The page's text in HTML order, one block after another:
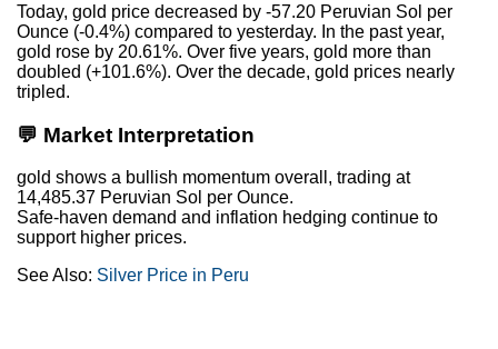
Today, gold price decreased by -57.20 Peruvian Sol per
Ounce (-0.4%) compared to yesterday. In the past year,
gold rose by 20.61%. Over five years, gold more than
doubled (+101.6%). Over the decade, gold prices nearly
tripled.
💬 Market Interpretation
gold shows a bullish momentum overall, trading at
14,485.37 Peruvian Sol per Ounce.
Safe-haven demand and inflation hedging continue to
support higher prices.
See Also: Silver Price in Peru